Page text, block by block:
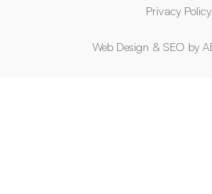
Privacy Policy
Web Design & SEO by